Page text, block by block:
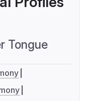
Tongue